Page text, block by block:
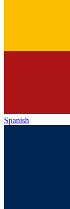
Spanish